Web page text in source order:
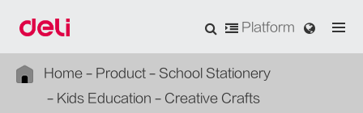
Platform
Home Product
School Stationery
Kids Education
Creative Crafts